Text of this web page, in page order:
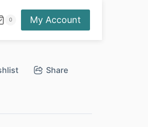
0 My Account
Share